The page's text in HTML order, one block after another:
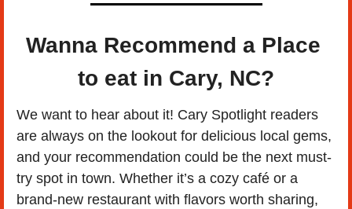
Wanna Recommend a Place
to eat in Cary, NC?
We want to hear about it! Cary Spotlight readers
are always on the lookout for delicious local gems,
and your recommendation could be the next must-
try spot in town. Whether it’s a cozy café or a
brand-new restaurant with flavors worth sharing,